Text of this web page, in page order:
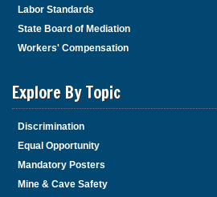
Labor Standards
State Board of Mediation
Workers' Compensation
Explore By Topic
Discrimination
Equal Opportunity
Mandatory Posters
Mine & Cave Safety